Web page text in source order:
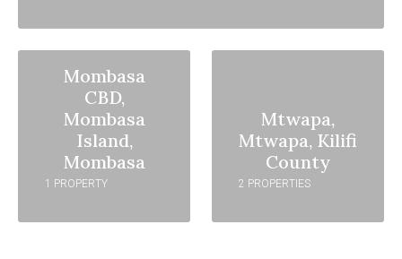
Mombasa
CBD,
Mombasa
Island,
Mombasa
1 PROPERTY
Mtwapa,
Mtwapa, Kilifi
County
2 PROPERTIES